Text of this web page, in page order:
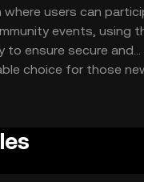
users can
events, using
to ensure secure and
choice for those
fostering
users to
point into the world